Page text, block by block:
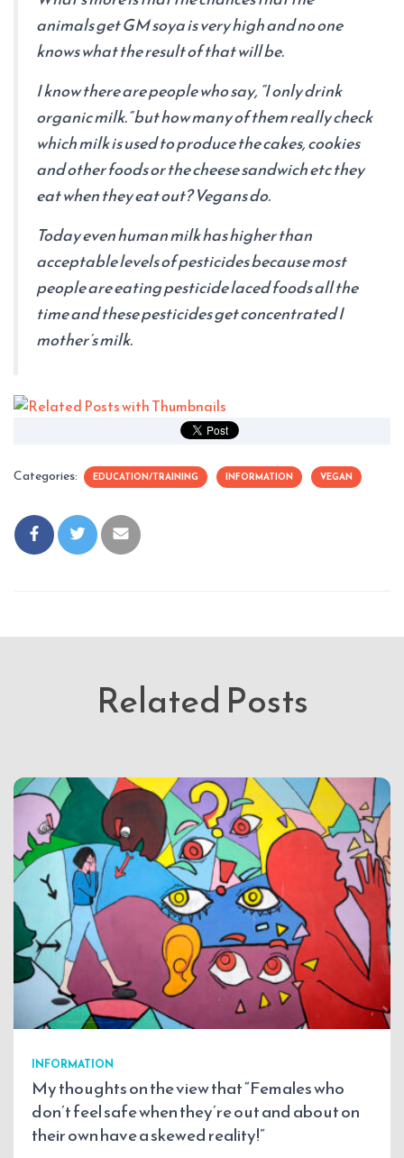
animals get GM soya is very high and no one
knows what the result of that will be.
I know there are people who say, “I only drink
organic milk.” but how many of them really check
which milk is used to produce the cakes, cookies
and other foods or the cheese sandwich etc they
eat when they eat out? Vegans do.
Today even human milk has higher than
acceptable levels of pesticides because most
people are eating pesticide laced foods all the
time and these pesticides get concentrated I
mother’s milk.
Categories: EDUCATION/TRAINING INFORMATION VEGAN
Related Posts
INFORMATION
My thoughts on the view that “Females who
don’t feel safe when they’re out and about on
their own have a skewed reality!”